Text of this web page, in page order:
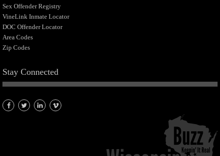
Sex Offender Registry
VineLink Inmate Locator
DOC Offender Locator
Area Codes
Zip Codes
Stay Connected